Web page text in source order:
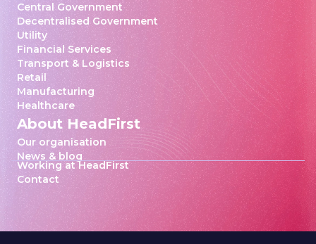
Central Government
Decentralised Government
Utility
Financial Services
Transport & Logistics
Retail
Manufacturing
Healthcare
About HeadFirst
Our organisation
News & blog
Working at HeadFirst
Contact